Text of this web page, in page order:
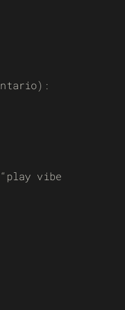
vibe